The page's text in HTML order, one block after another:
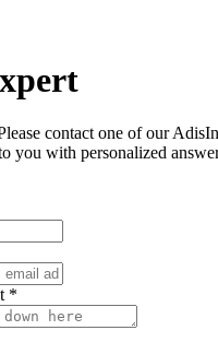
contact one of our
you with personalized
*